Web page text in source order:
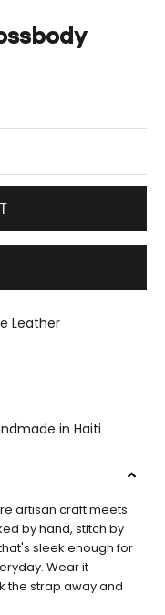
12345
item 6
item 7
item 8
Leather
in Haiti
artisan craft meets
by hand, stitch by
sleek enough for
Wear it
the strap away and